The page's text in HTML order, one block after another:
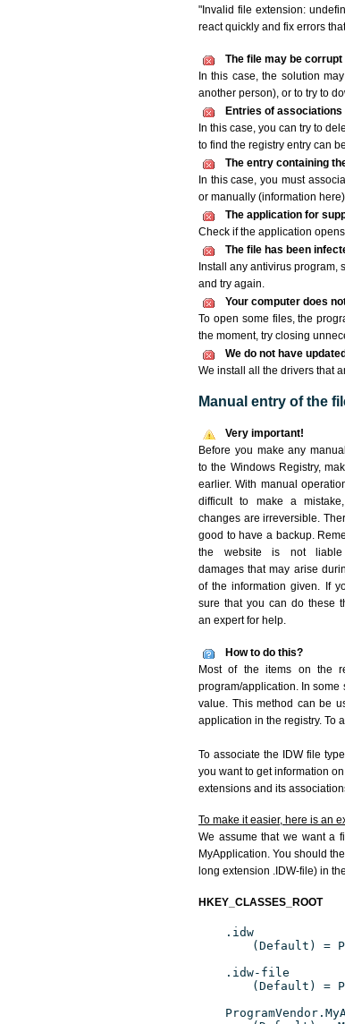
"Invalid file extension:
react quickly and fix errors
The file may be corrupt
In this case, the solution
another person), or to try to
Entries of
In this case, you can try to
to find the registry entry can
The entry containing
In this case, you must
or manually (information
The application for
Check if the application
The file has been
Install any antivirus program,
and try again.
Your computer does
To open some files, the
the moment, try closing
We do not have
We install all the drivers that
Manual entry of the
Very important!
Before you make any
to the Windows Registry,
earlier. With manual
difficult to make a
changes are irreversible.
good to have a backup.
the website is not
damages that may arise
of the information given. If
sure that you can do these
an expert for help.
How to do this?
Most of the items on the
program/application. In some
value. This method can be
application in the registry. To
To associate the IDW file
you want to get information
extensions and its
To make it easier, here is an
We assume that we want a
MyApplication. You should
long extension .IDW-file) in
HKEY_CLASSES_ROOT
.idw
(Default) =
.idw-file
(Default) =